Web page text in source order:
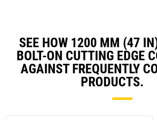
SEE HOW 1200 MM (47
BOLT-ON CUTTING EDGE
AGAINST FREQUENTLY
PRODUCTS.